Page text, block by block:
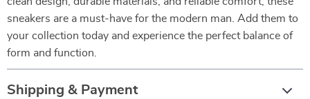
sneakers are a must-have for the modern man. Add them to
your collection today and experience the perfect balance of
form and function.
Shipping & Payment